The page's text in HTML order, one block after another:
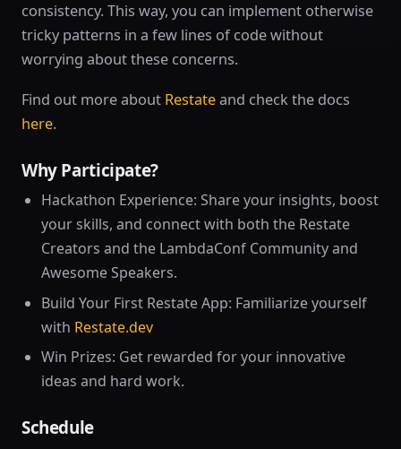
consistency. This way, you can implement otherwise
tricky patterns in a few lines of code without
worrying about these concerns.
Find out more about Restateand check the docs
here.
Why Participate?
Hackathon Experience: Share your insights, boost
your skills, and connect with both the Restate
Creators and the LambdaConf Community and
Awesome Speakers.
Build Your First Restate App: Familiarize yourself
with Restate.dev
Win Prizes: Get rewarded for your innovative
ideas and hard work.
Schedule